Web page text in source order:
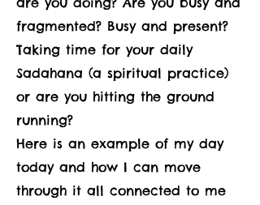
fragmented? Busy and present?
Taking time for your daily
Sadahana (a spiritual practice)
or are you hitting the ground
running?
Here is an example of my day
today and how I can move
through it all connected to me